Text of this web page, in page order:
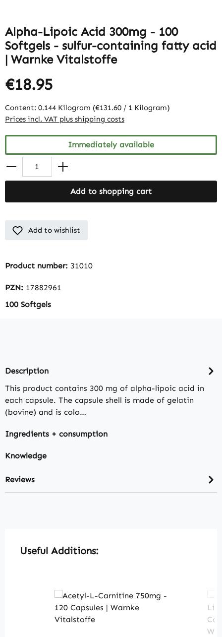
Alpha-Lipoic Acid 300mg - 100
Softgels - sulfur-containing fatty acid
| Warnke Vitalstoffe
€18.95
Content: 0.144 Kilogram (€131.60 / 1 Kilogram)
Prices incl. VAT plus shipping costs
Immediately available
Add to shopping cart
Add to wishlist
Product number: 31010
PZN: 17882961
100 Softgels
Description
This product contains 300 mg of alpha-lipoic acid in
each capsule. The capsule shell is made of gelatin
(bovine) and is colo…
Ingredients + consumption
Knowledge
Reviews
Skip product gallery
Useful Additions: